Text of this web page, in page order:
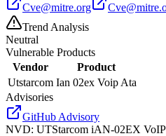
Cve@mitre.org
Trend Analysis
Neutral
Vulnerable Products
Vendor
Product
Utstarcom Ian 02ex Voip Ata
Advisories
GitHub Advisory
NVD: UTStarcom iAN-02EX VoIP